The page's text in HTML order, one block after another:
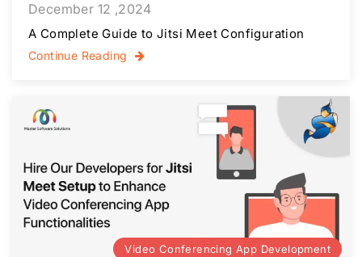
December 12 ,2024
A Complete Guide to Jitsi Meet Configuration
Continue Reading
Video Conferencing App Development